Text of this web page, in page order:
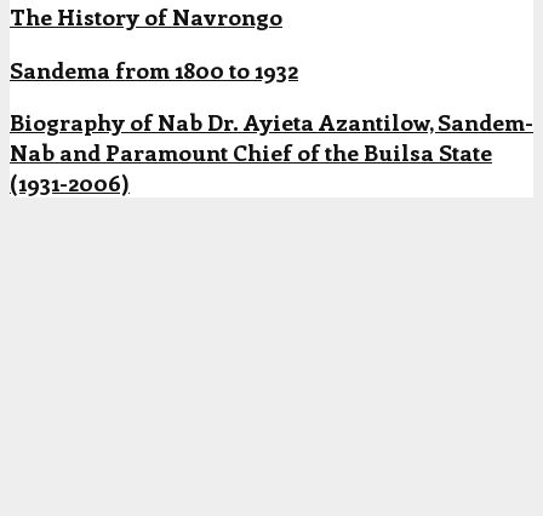
The History of Navrongo
Sandema from 1800 to 1932
Biography of Nab Dr. Ayieta Azantilow, Sandem-
Nab and Paramount Chief of the Builsa State
(1931-2006)